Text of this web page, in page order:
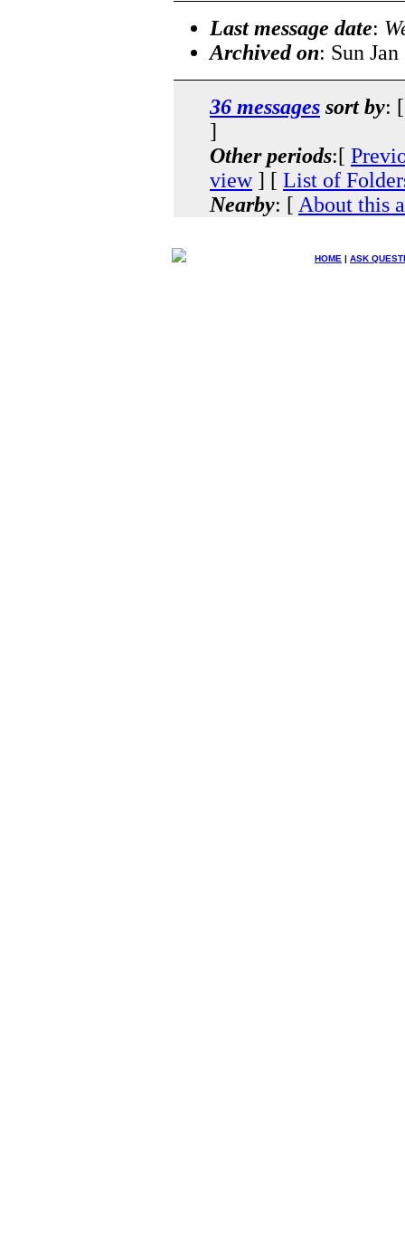
Last message date:
Archived on: Sun
36 messages sort by:
]
Other periods:[
view] [ List of
Nearby: [ About this
HOME | ASK